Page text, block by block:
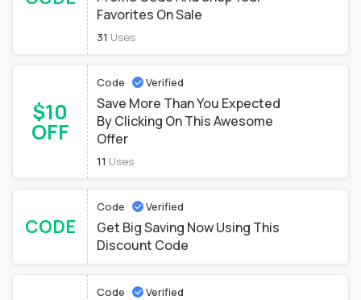
Favorites On Sale
31 Uses
$10
OFF
Code Verified
Save More Than You Expected
By Clicking On This Awesome
Offer
11 Uses
CODE
Code Verified
Get Big Saving Now Using This
Discount Code
Code Verified